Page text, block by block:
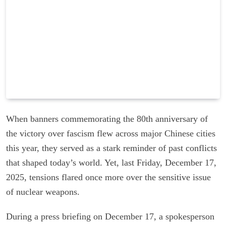
When banners commemorating the 80th anniversary of
the victory over fascism flew across major Chinese cities
this year, they served as a stark reminder of past conflicts
that shaped today’s world. Yet, last Friday, December 17,
2025, tensions flared once more over the sensitive issue
of nuclear weapons.
During a press briefing on December 17, a spokesperson